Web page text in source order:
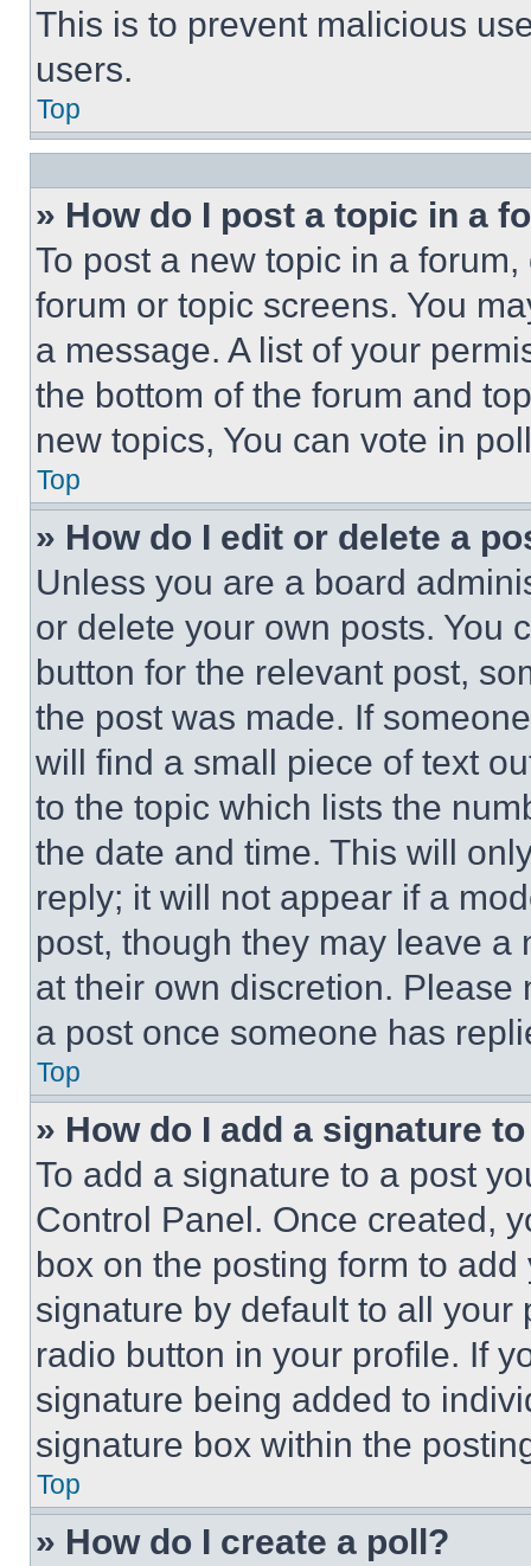
This is to prevent malicious
users.
Top
» How do I post a topic in a
To post a new topic in a
forum or topic screens. You
a message. A list of your
the bottom of the forum and
new topics, You can vote in
Top
» How do I edit or delete a
Unless you are a board
or delete your own posts. You
button for the relevant post,
the post was made. If
will find a small piece of text
to the topic which lists the
the date and time. This will
reply; it will not appear if a
post, though they may leave a
at their own discretion.
a post once someone has
Top
» How do I add a signature
To add a signature to a post
Control Panel. Once created,
box on the posting form to
signature by default to all
radio button in your profile. If
signature being added to
signature box within the
Top
» How do I create a poll?